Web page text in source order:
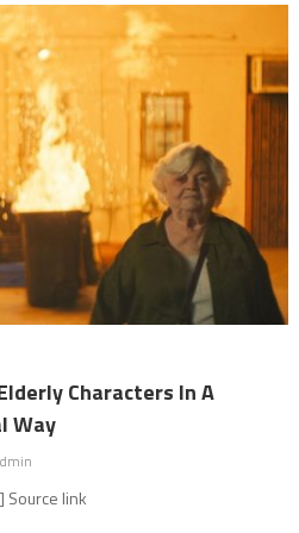
Characters In A
Way
link